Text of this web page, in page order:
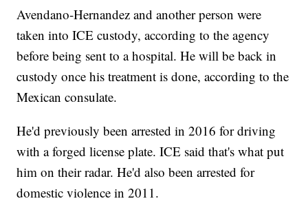
Avendano-Hernandez and another person were
taken into ICE custody, according to the agency
before being sent to a hospital. He will be back in
custody once his treatment is done, according to the
Mexican consulate.
He'd previously been arrested in 2016 for driving
with a forged license plate. ICE said that's what put
him on their radar. He'd also been arrested for
domestic violence in 2011.